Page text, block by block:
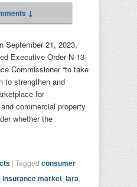
↓
September 21, 2023,
Executive Order N-13-
Commissioner “to take
to strengthen and
for
commercial property
whether the
| Tagged consumer
insurance market lara